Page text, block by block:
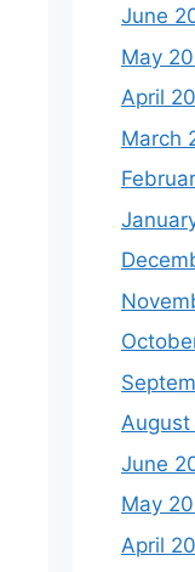
June
May
April
March
June
May
April